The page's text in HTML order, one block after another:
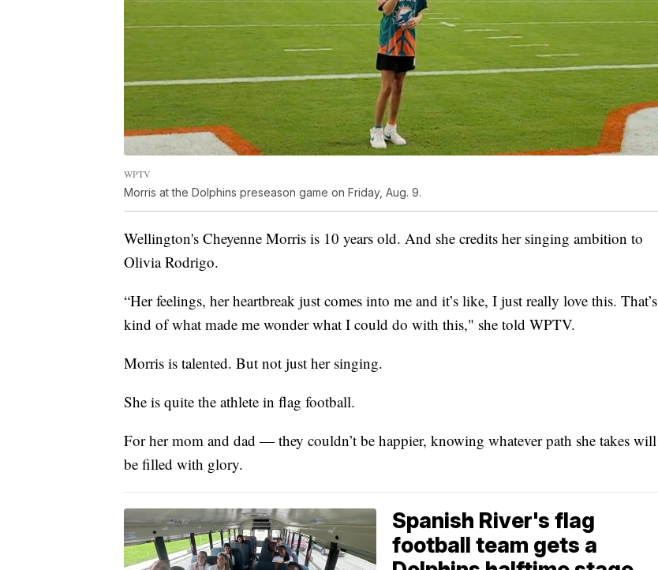
WPTV
Morris at the Dolphins preseason game on Friday, Aug. 9.
Wellington's Cheyenne Morris is 10 years old. And she credits her singing ambition to
Olivia Rodrigo.
“Her feelings, her heartbreak just comes into me and it’s like, I just really love this. That’s
kind of what made me wonder what I could do with this," she told WPTV.
Morris is talented. But not just her singing.
She is quite the athlete in flag football.
For her mom and dad — they couldn’t be happier, knowing whatever path she takes will
be filled with glory.
Spanish River's flag
football team gets a